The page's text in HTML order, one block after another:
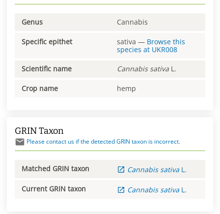
Genus Cannabis
Specific epithet sativa — Browse this
species at UKR008
Scientific name Cannabis sativa L.
Crop name hemp
GRIN Taxon
Please contact us if the detected GRIN taxon is incorrect.
Matched GRIN taxon Cannabis sativa L.
Current GRIN taxon Cannabis sativa L.